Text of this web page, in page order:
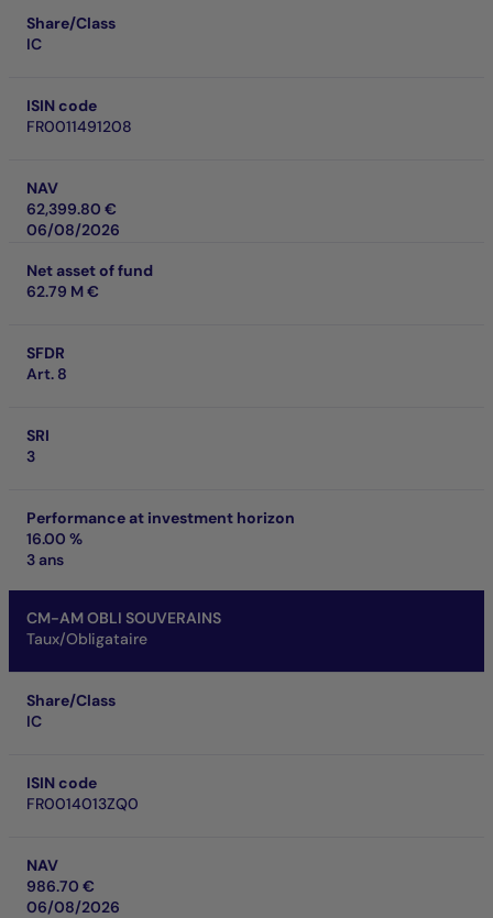
Share/Class
IC
ISIN code
FR0011491208
NAV
62,399.80 €
06/08/2026
Net asset of fund
62.79 M €
SFDR
Art. 8
SRI
3
Performance at investment horizon
16.00 %
3 ans
CM-AM OBLI SOUVERAINS
Taux/Obligataire
Share/Class
IC
ISIN code
FR0014013ZQ0
NAV
986.70 €
06/08/2026